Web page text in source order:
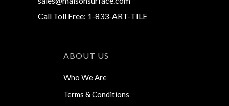
Call Toll Free: 1-833-ART-TILE
ABOUT US
Who We Are
Terms & Conditions